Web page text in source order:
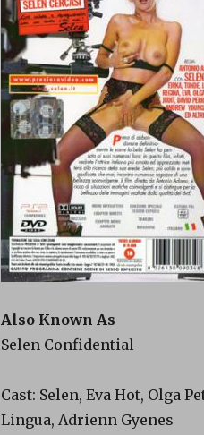
Also Known As
Selen Confidential
Cast: Selen, Eva Hot, Olga
Lingua, Adrienn Gyenes